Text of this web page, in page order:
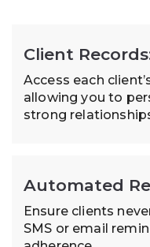
Client
Access each
allowing you to
strong
Automated
Ensure clients
SMS or email